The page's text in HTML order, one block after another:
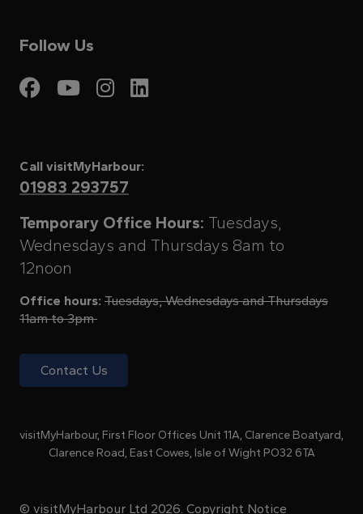
Follow Us
Visit My Harbour on
Visit My Harbour on
Visit My Harbour
Call visitMyHarbour:
01983 293757
Temporary Office Hours: Tuesdays,
Wednesdays and Thursdays 8am to
12noon
Office hours: Tuesdays, Wednesdays and Thursdays
11am to 3pm
Contact Us
visitMyHarbour, First Floor Offices Unit 11A, Clarence Boatyard,
Clarence Road, East Cowes, Isle of Wight PO32 6TA
© visitMyHarbour Ltd 2026. Copyright Notice